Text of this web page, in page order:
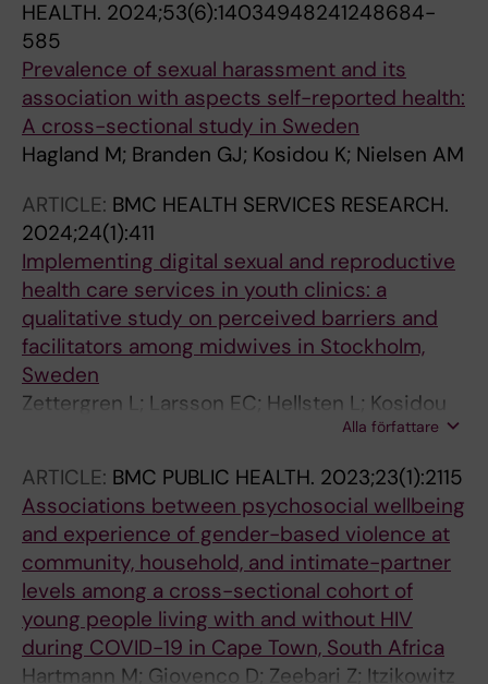
HEALTH. 2024;53(6):14034948241248684-
585
Prevalence of sexual harassment and its
association with aspects self-reported health:
A cross-sectional study in Sweden
Hagland M; Branden GJ; Kosidou K; Nielsen AM
ARTICLE: BMC HEALTH SERVICES RESEARCH.
2024;24(1):411
Implementing digital sexual and reproductive
health care services in youth clinics: a
qualitative study on perceived barriers and
facilitators among midwives in Stockholm,
Sweden
Zettergren L; Larsson EC; Hellsten L; Kosidou
Alla författare
ARTICLE: BMC PUBLIC HEALTH. 2023;23(1):2115
Associations between psychosocial wellbeing
and experience of gender-based violence at
community, household, and intimate-partner
levels among a cross-sectional cohort of
young people living with and without HIV
during COVID-19 in Cape Town, South Africa
Hartmann M; Giovenco D; Zeebari Z; Itzikowitz